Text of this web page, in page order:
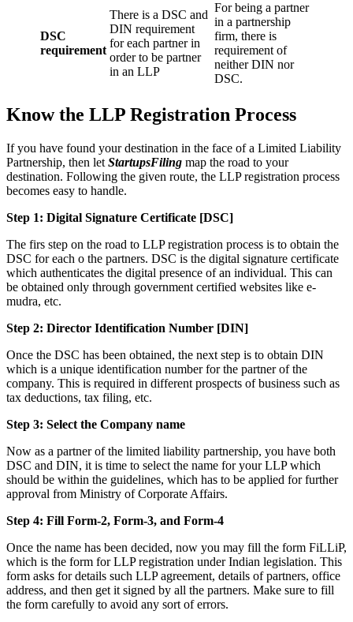
DSC
requirement
There is a DSC and
DIN requirement
for each partner in
order to be partner
in an LLP
For being a partner
in a partnership
firm, there is
requirement of
neither DIN nor
DSC.
Know the LLP Registration Process
If you have found your destination in the face of a Limited Liability
Partnership, then let StartupsFiling map the road to your
destination. Following the given route, the LLP registration process
becomes easy to handle.
Step 1: Digital Signature Certificate [DSC]
The firs step on the road to LLP registration process is to obtain the
DSC for each o the partners. DSC is the digital signature certificate
which authenticates the digital presence of an individual. This can
be obtained only through government certified websites like e-
mudra, etc.
Step 2: Director Identification Number [DIN]
Once the DSC has been obtained, the next step is to obtain DIN
which is a unique identification number for the partner of the
company. This is required in different prospects of business such as
tax deductions, tax filing, etc.
Step 3: Select the Company name
Now as a partner of the limited liability partnership, you have both
DSC and DIN, it is time to select the name for your LLP which
should be within the guidelines, which has to be applied for further
approval from Ministry of Corporate Affairs.
Step 4: Fill Form-2, Form-3, and Form-4
Once the name has been decided, now you may fill the form FiLLiP,
which is the form for LLP registration under Indian legislation. This
form asks for details such LLP agreement, details of partners, office
address, and then get it signed by all the partners. Make sure to fill
the form carefully to avoid any sort of errors.